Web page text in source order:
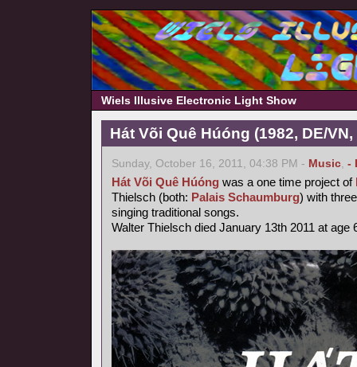
Wiels Illusive Electronic Light Show
Hát Või Quê Húóng (1982, DE/
Sunday, October 16, 2011, 04:38 PM - Music, -
Hát Või Quê Húóng was a one time project of
Thielsch (both: Palais Schaumburg) with
singing traditional songs.
Walter Thielsch died January 13th 2011 at age